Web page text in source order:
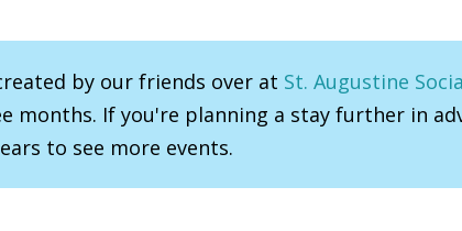
by our friends over at St. Augustine
months. If you're planning a stay further in
to see more events.